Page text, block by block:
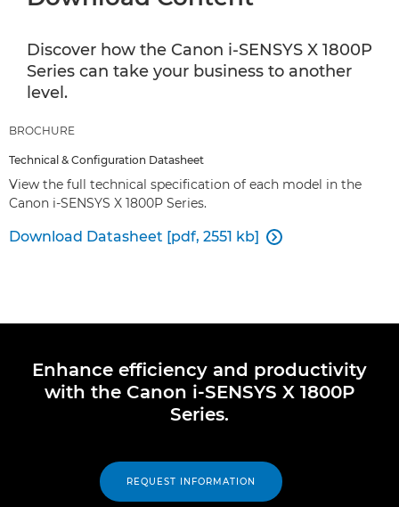
Discover how the Canon i-SENSYS X 1800P
Series can take your business to another
level.
BROCHURE
Technical & Configuration Datasheet
View the full technical specification of each model in the
Canon i-SENSYS X 1800P Series.
Download Datasheet [pdf, 2551 kb] 
Enhance efficiency and productivity
with the Canon i-SENSYS X 1800P
Series.
REQUEST INFORMATION